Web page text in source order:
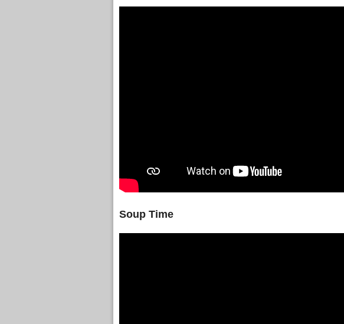
Soup Time